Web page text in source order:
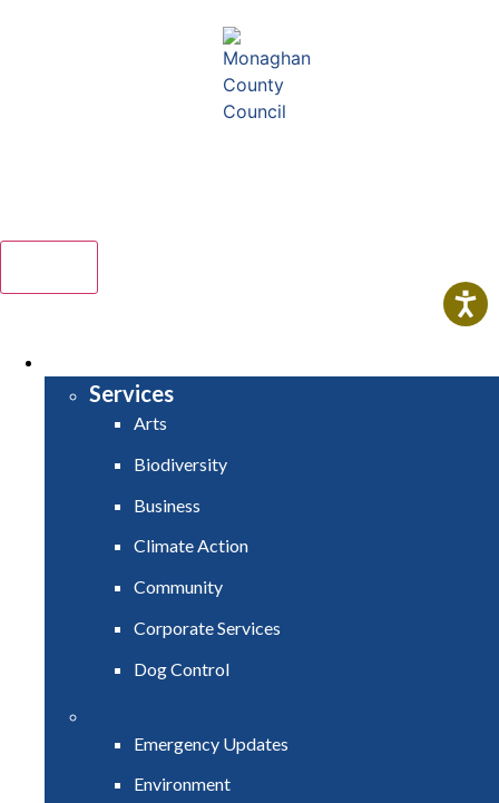
Services
Arts
Biodiversity
Business
Climate Action
Community
Corporate Services
Dog Control
Emergency Updates
Environment